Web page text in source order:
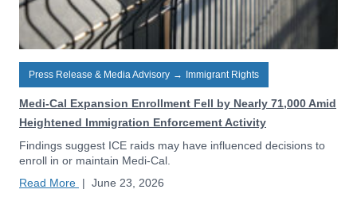
Press Release & Media Advisory → Immigrant Rights
Medi-Cal Expansion Enrollment Fell by Nearly 71,000 Amid
Heightened Immigration Enforcement Activity
Findings suggest ICE raids may have influenced decisions to
enroll in or maintain Medi-Cal.
Read More | June 23, 2026